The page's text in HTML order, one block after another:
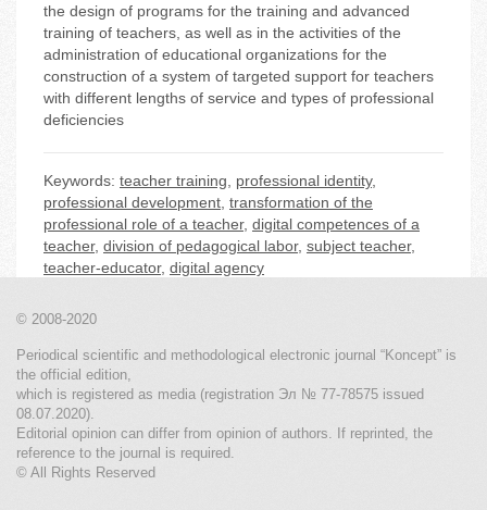
the design of programs for the training and advanced
training of teachers, as well as in the activities of the
administration of educational organizations for the
construction of a system of targeted support for teachers
with different lengths of service and types of professional
deficiencies
Keywords: teacher training professional identity,
professional development transformation of the
professional role of a teacher, digital competences of a
teacher, division of pedagogical labor, subject teacher,
teacher-educator, digital agency
© 2008-2020
Periodical scientific and methodological electronic journal “Koncept” is
the official edition,
which is registered as media (registration Эл № 77-78575 issued
08.07.2020).
Editorial opinion can differ from opinion of authors. If reprinted, the
reference to the journal is required.
© All Rights Reserved